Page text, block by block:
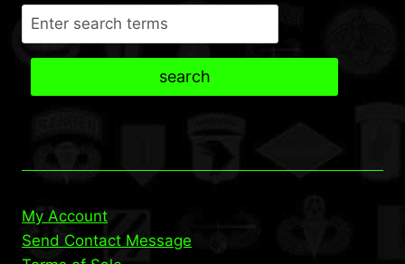
Search
search
My Account
Send Contact Message